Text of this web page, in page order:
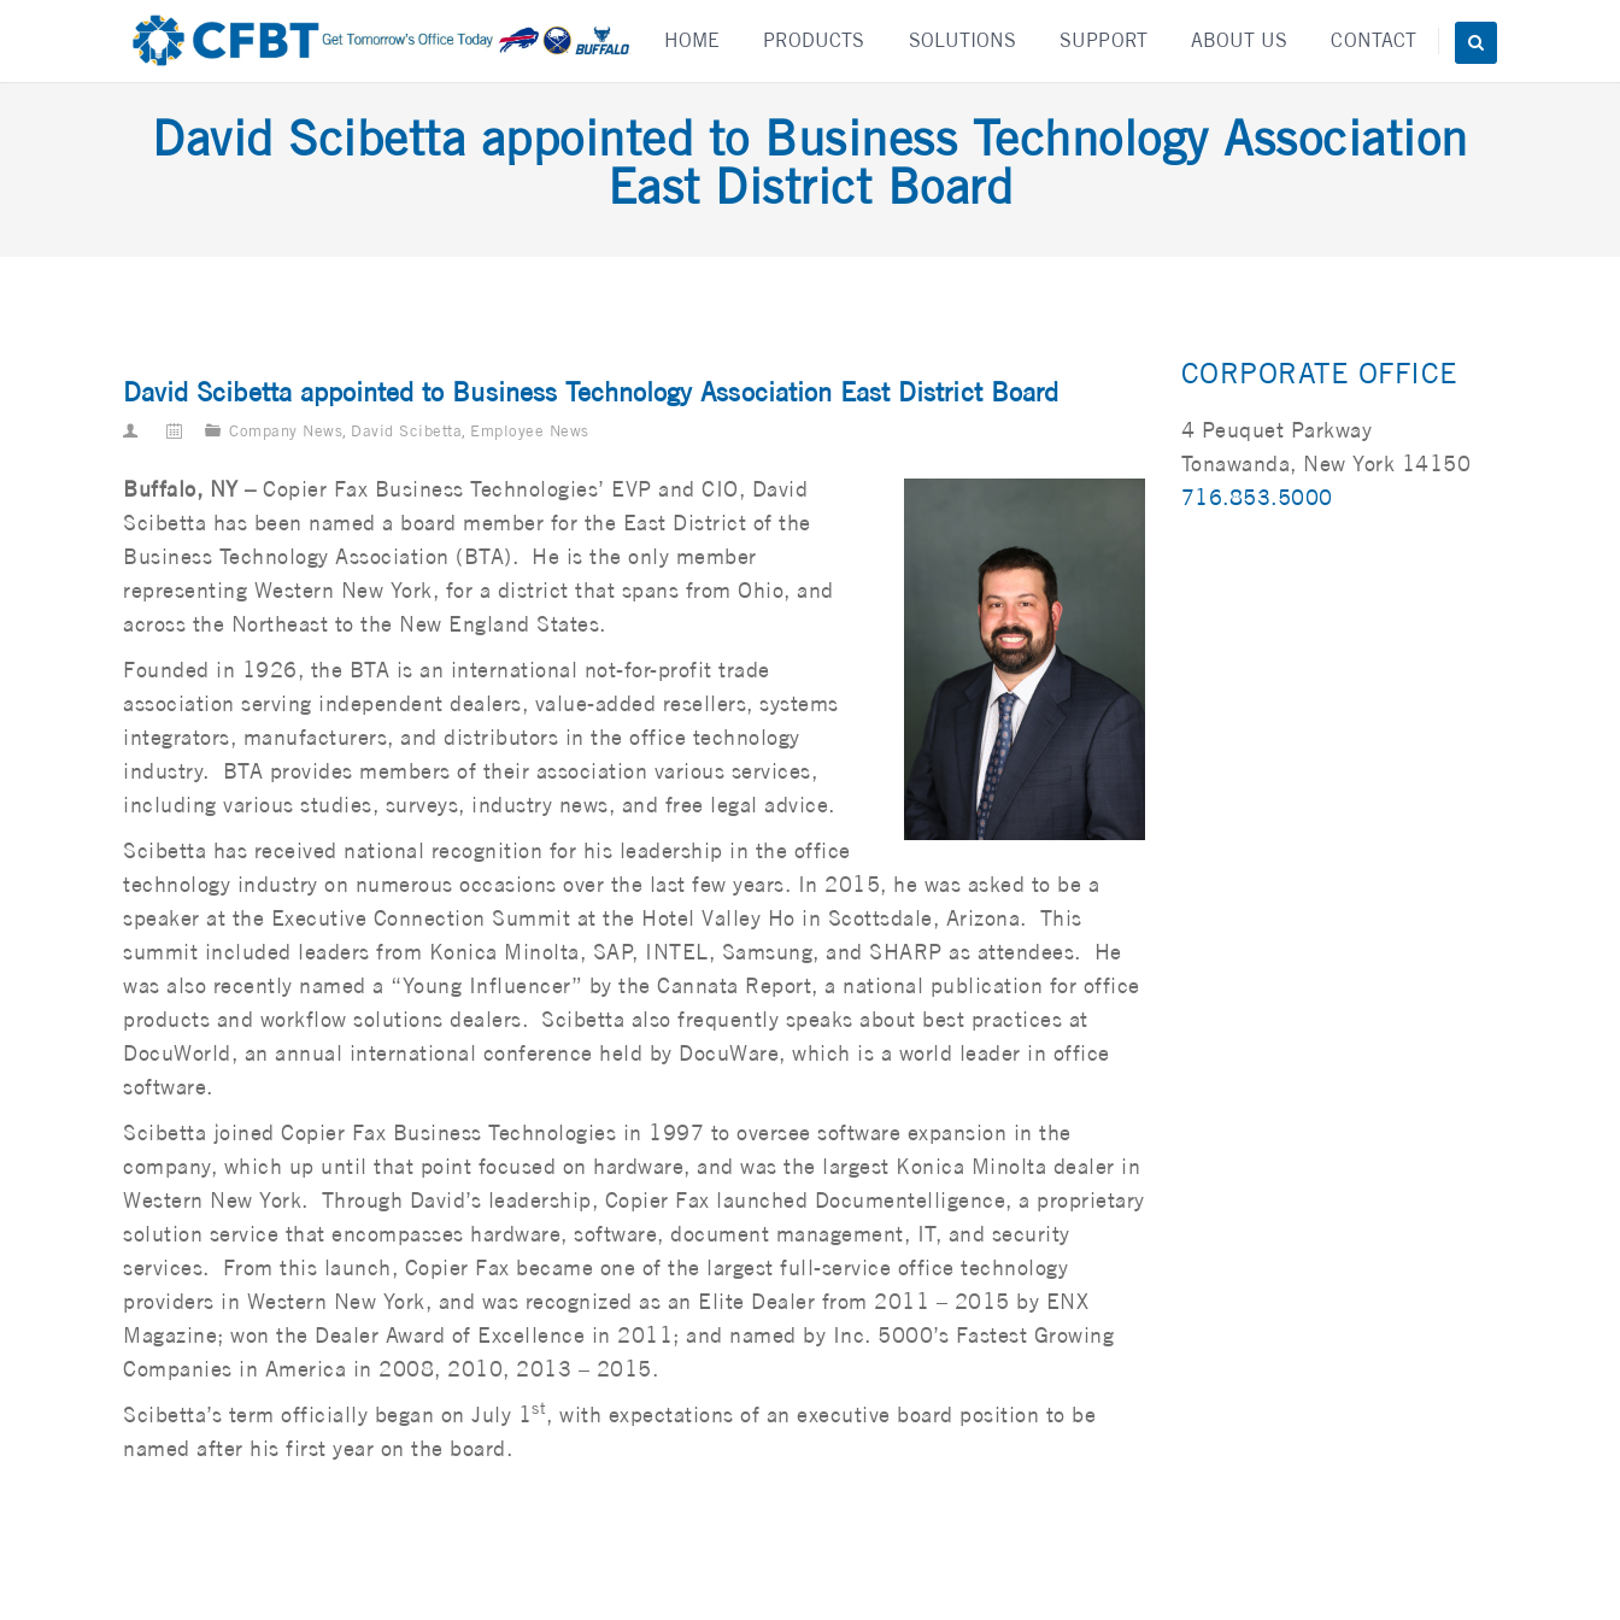
content
HOME PRODUCTS SOLUTIONS SUPPORT ABOUT US CONTACT
David Scibetta appointed to Business Technology Association
East District Board
David Scibetta appointed to Business Technology Association East District Board
Company News, David Scibetta, Employee News
Buffalo, NY – Copier Fax Business Technologies’ EVP and CIO, David
Scibetta has been named a board member for the East District of the
Business Technology Association (BTA). He is the only member
representing Western New York, for a district that spans from Ohio, and
across the Northeast to the New England States.
Founded in 1926, the BTA is an international not-for-profit trade
association serving independent dealers, value-added resellers, systems
integrators, manufacturers, and distributors in the office technology
industry. BTA provides members of their association various services,
including various studies, surveys, industry news, and free legal advice.
Scibetta has received national recognition for his leadership in the office
technology industry on numerous occasions over the last few years. In 2015, he was asked to be a
speaker at the Executive Connection Summit at the Hotel Valley Ho in Scottsdale, Arizona. This
summit included leaders from Konica Minolta, SAP, INTEL, Samsung, and SHARP as attendees. He
was also recently named a “Young Influencer” by the Cannata Report, a national publication for office
products and workflow solutions dealers. Scibetta also frequently speaks about best practices at
DocuWorld, an annual international conference held by DocuWare, which is a world leader in office
software.
Scibetta joined Copier Fax Business Technologies in 1997 to oversee software expansion in the
company, which up until that point focused on hardware, and was the largest Konica Minolta dealer in
Western New York. Through David’s leadership, Copier Fax launched Documentelligence, a proprietary
solution service that encompasses hardware, software, document management, IT, and security
services. From this launch, Copier Fax became one of the largest full-service office technology
providers in Western New York, and was recognized as an Elite Dealer from 2011 – 2015 by ENX
Magazine; won the Dealer Award of Excellence in 2011; and named by Inc. 5000’s Fastest Growing
Companies in America in 2008, 2010, 2013 – 2015.
Scibetta’s term officially began on July 1st, with expectations of an executive board position to be
named after his first year on the board.
CORPORATE OFFICE
4 Peuquet Parkway
Tonawanda, New York 14150
716.853.5000